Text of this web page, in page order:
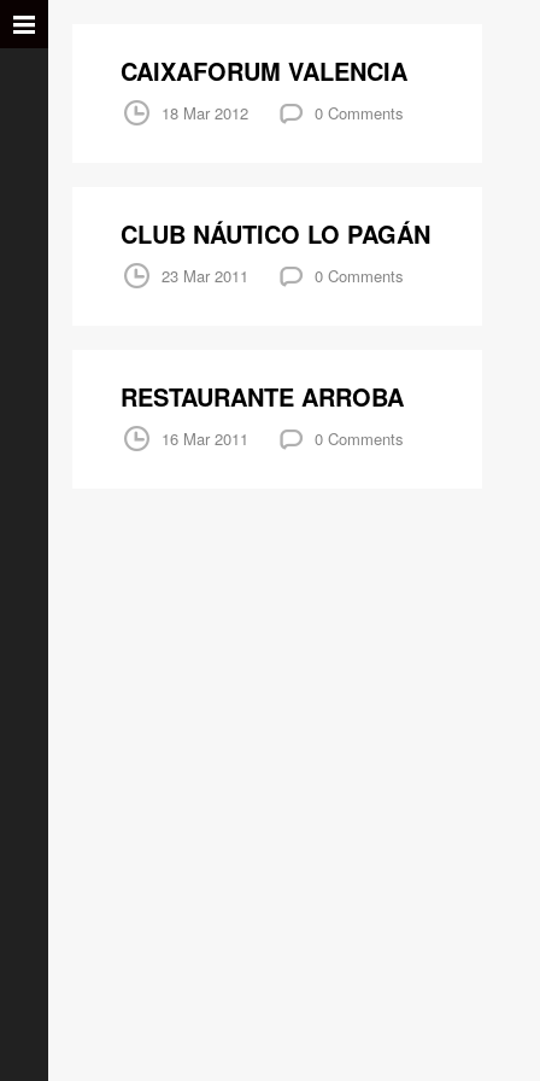
CAIXAFORUM VALENCIA
18 Mar 2012 0 Comments
CLUB NÁUTICO LO PAGÁN
23 Mar 2011 0 Comments
RESTAURANTE ARROBA
16 Mar 2011 0 Comments